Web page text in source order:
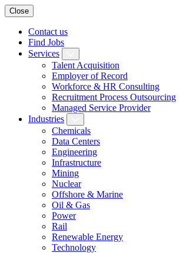
Close
Contact us
Find Jobs
Services
Talent Acquisition
Employer of Record
Workforce & HR Consulting
Recruitment Process Outsourcing
Managed Service Provider
Industries
Chemicals
Data Centers
Engineering
Infrastructure
Mining
Nuclear
Offshore & Marine
Oil & Gas
Power
Rail
Renewable Energy
Technology